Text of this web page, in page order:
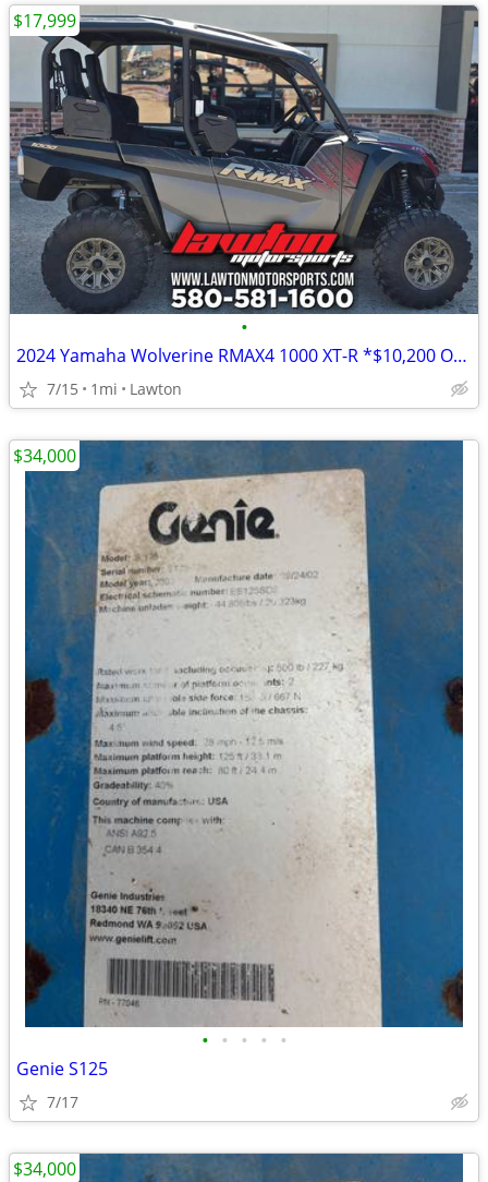
•
2024 Yamaha Wolverine RMAX4 1000 XT-R *$10,200 OFF!!!*
7/15 1mi Lawton
$17,999
• • • • •
Genie S125
7/17
$34,000
$34,000